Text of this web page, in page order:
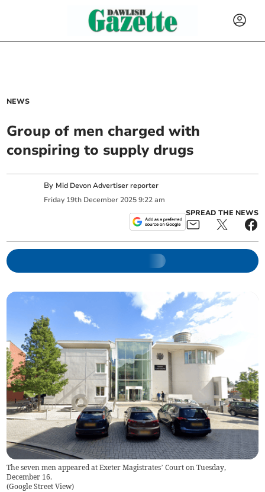
NEWS
Group of men charged with
conspiring to supply drugs
By Mid Devon Advertiser reporter
Friday 19th December 2025 9:22 am
SPREAD THE NEWS
The seven men appeared at Exeter Magistrates’ Court on Tuesday,
December 16.
(Google Street View)